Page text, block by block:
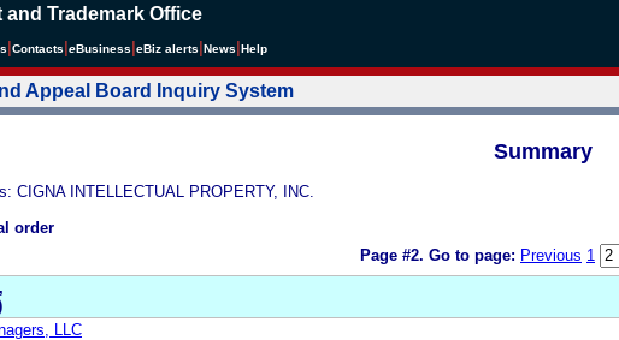
Trademark Office
Contacts eBusiness eBiz alerts News Help
Appeal Board Inquiry System
Summary
CIGNA INTELLECTUAL PROPERTY, INC.
order
Page #2. Go to page: Previous 1
LLC